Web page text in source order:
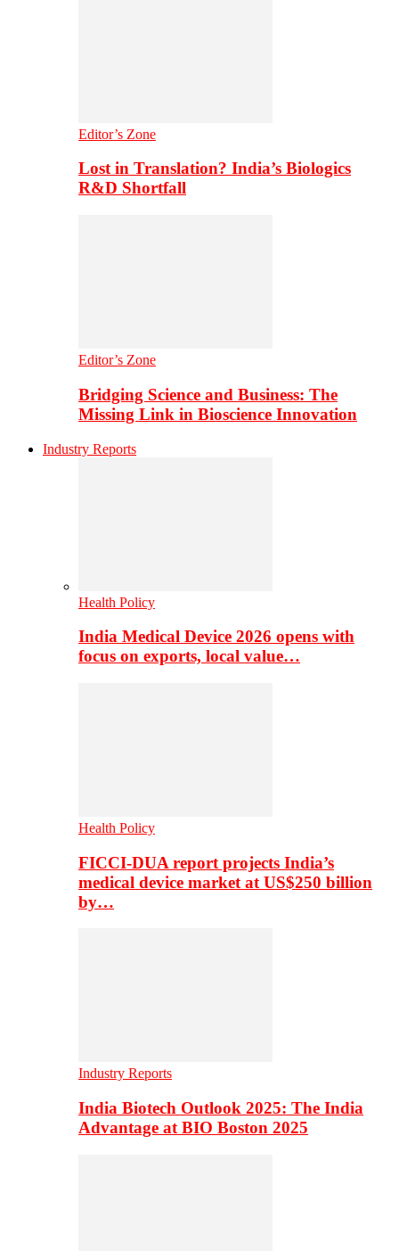
Editor’s Zone
Lost in Translation? India’s Biologics
R&D Shortfall
Editor’s Zone
Bridging Science and Business: The
Missing Link in Bioscience Innovation
Industry Reports
Health Policy
India Medical Device 2026 opens with
focus on exports, local value…
Health Policy
FICCI-DUA report projects India’s
medical device market at US$250 billion
by…
Industry Reports
India Biotech Outlook 2025: The India
Advantage at BIO Boston 2025